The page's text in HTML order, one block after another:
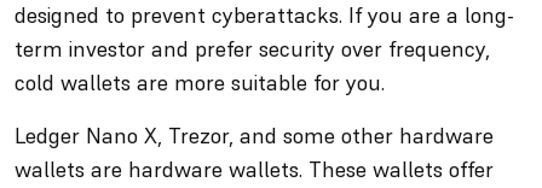
designed to prevent cyberattacks. If you are a long-
term investor and prefer security over frequency,
cold wallets are more suitable for you.
Ledger Nano X, Trezor, and some other hardware
wallets are hardware wallets. These wallets offer